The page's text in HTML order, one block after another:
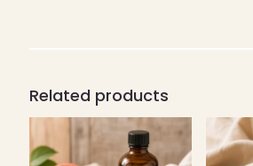
Related products